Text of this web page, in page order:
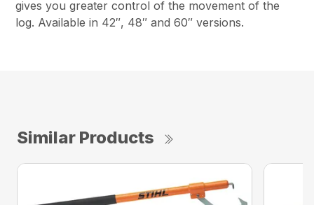
gives you greater control of the movement of the
log. Available in 42″, 48″ and 60″ versions.
Similar Products